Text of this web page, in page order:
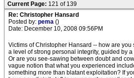
Current Page: 121 of 139
Re: Christopher Hansard
Posted by: pema ()
Date: December 10, 2008 09:56PM
Victims of Christopher Hansard -- how are you
a level of strong personal integrity, guided by
Or are you see-sawing between doubt and
vague notion that what you experienced
something more than blatant exploitation? If